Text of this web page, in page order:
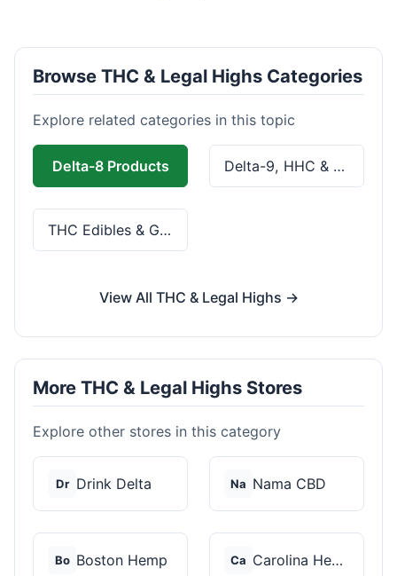
Browse THC & Legal Highs Categories
Explore related categories in this topic
Delta-8 Products Delta-9, HHC & THCa
THC Edibles & Gummies
View All THC & Legal Highs →
More THC & Legal Highs Stores
Explore other stores in this category
Dr Drink Delta Na Nama CBD
Bo Boston Hemp Ca Carolina Hemp Hut